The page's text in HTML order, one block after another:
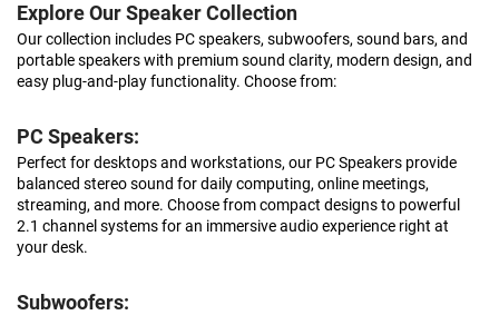
Explore Our Speaker Collection
Our collection includes PC speakers, subwoofers, sound bars, and
portable speakers with premium sound clarity, modern design, and
easy plug-and-play functionality. Choose from:
PC Speakers:
Perfect for desktops and workstations, our PC Speakers provide
balanced stereo sound for daily computing, online meetings,
streaming, and more. Choose from compact designs to powerful
2.1 channel systems for an immersive audio experience right at
your desk.
Subwoofers: